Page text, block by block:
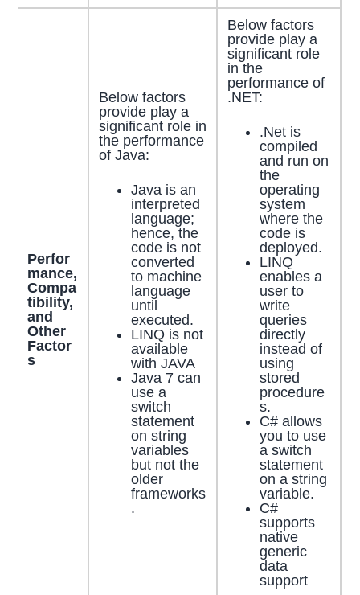
Perfor
mance,
Compa
tibility,
and
Other
Factor
s
Below factors
provide play a
significant role in
the performance
of Java:
Java is an
interpreted
language;
hence, the
code is not
converted
to machine
language
until
executed.
LINQ is not
available
with JAVA
Java 7 can
use a
switch
statement
on string
variables
but not the
older
frameworks
.
Below factors
provide play a
significant role
in the
performance of
.NET:
.Net is
compiled
and run on
the
operating
system
where the
code is
deployed.
LINQ
enables a
user to
write
queries
directly
instead of
using
stored
procedure
s.
C# allows
you to use
a switch
statement
on a string
variable.
C#
supports
native
generic
data
support